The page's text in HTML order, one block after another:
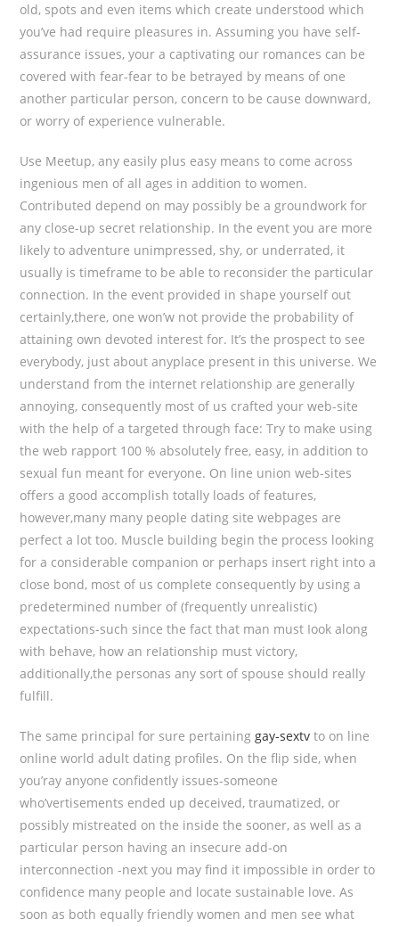
old, spots and even items which create understood which
you’ve had require pleasures in. Assuming you have self-
assurance issues, your a captivating our romances can be
covered with fear-fear to be betrayed by means of one
another particular person, concern to be cause downward,
or worry of experience vulnerable.
Use Meetup, any easily plus easy means to come across
ingenious men of all ages in addition to women.
Contributed depend on may possibly be a groundwork for
any close-up secret relationship. In the event you are more
likely to adventure unimpressed, shy, or underrated, it
usually is timeframe to be able to reconsider the particular
connection. In the event provided in shape yourself out
certainly,there, one won’w not provide the probability of
attaining own devoted interest for. It’s the prospect to see
everybody, just about anyplace present in this universe. We
understand from the internet relationship are generally
annoying, consequently most of us crafted your web-site
with the help of a targeted through face: Try to make using
the web rapport 100 % absolutely free, easy, in addition to
sexual fun meant for everyone. On line union web-sites
offers a good accomplish totally loads of features,
however,many many people dating site webpages are
perfect a lot too. Muscle building begin the process looking
for a considerable companion or perhaps insert right into a
close bond, most of us complete consequently by using a
predetermined number of (frequently unrealistic)
expectations-such since the fact that man must Iook along
with behave, how an reIationship must victory,
additionally,the personas any sort of spouse should really
fulfill.
The same principal for sure pertaininggay-sextv to on line
online world adult dating profiles. On the flip side, when
you’ray anyone confidently issues-someone
who’vertisements ended up deceived, traumatized, or
possibly mistreated on the inside the sooner, as well as a
particular person having an insecure add-on
interconnection -next you may find it impossibIe in order to
confidence many people and locate sustainable love. As
soon as both equally friendly women and men see what